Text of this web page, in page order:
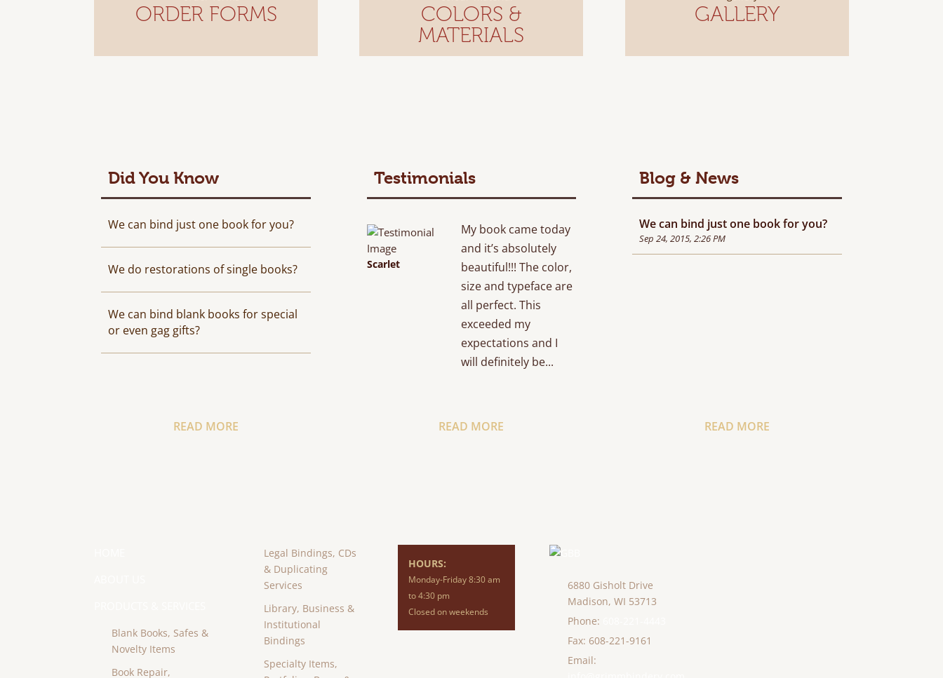
ORDER FORMS
COLORS &
MATERIALS
GALLERY
Did You Know
We can bind just one book for you?
We do restorations of single books?
We can bind blank books for special
or even gag gifts?
READ MORE
Testimonials
Scarlet
My book came today
and it’s absolutely
beautiful!!! The color,
size and typeface are
all perfect. This
exceeded my
expectations and I
will definitely be...
READ MORE
Blog & News
We can bind just one book for you?
Sep 24, 2015, 2:26 PM
READ MORE
Blank Books, Safes &
Novelty Items
Book Repair,
Legal Bindings, CDs
& Duplicating
Services
Library, Business &
Institutional
Bindings
Specialty Items,
HOURS:
Monday-Friday 8:30 am
to 4:30 pm
Closed on weekends
6880 Gisholt Drive
Madison, WI 53713
Phone:
Fax: 608-221-9161
Email: